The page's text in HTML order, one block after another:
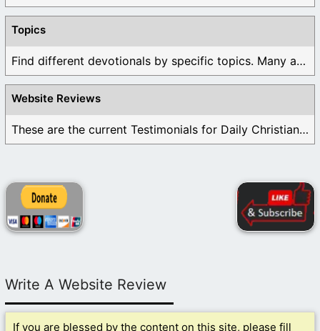
Topics
Find different devotionals by specific topics. Many are ...
Website Reviews
These are the current Testimonials for Daily Christian ...
Write A Website Review
If you are blessed by the content on this site, please fill